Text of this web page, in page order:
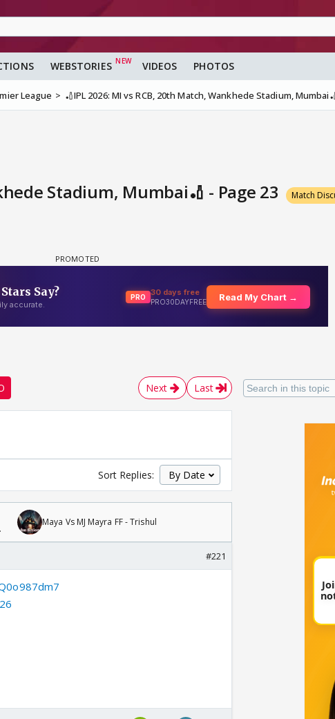
WEBSTORIES VIDEOS PHOTOS
League 🏏IPL 2026: MI vs RCB, 20th Match, Wankhede Stadium,
Stadium, Mumbai🏏 - Page 23 Match
Next Last
Sort Replies:
Maya Vs MJ Mayra FF - Trishul
#221